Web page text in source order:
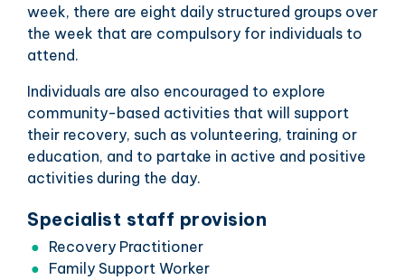
week, there are eight daily structured groups over
the week that are compulsory for individuals to
attend.
Individuals are also encouraged to explore
community-based activities that will support
their recovery, such as volunteering, training or
education, and to partake in active and positive
activities during the day.
Specialist staff provision
Recovery Practitioner
Family Support Worker